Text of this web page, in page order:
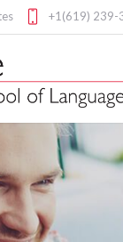
+1(619) 239-